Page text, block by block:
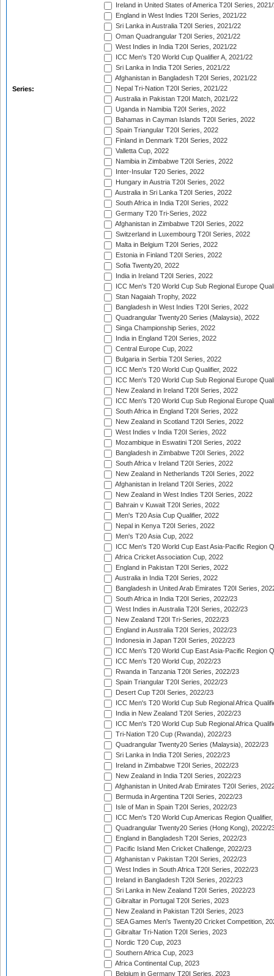
Series:
Ireland in United States of America T20I Series,
England in West Indies T20I Series, 2021/22
Sri Lanka in Australia T20I Series, 2021/22
Oman Quadrangular T20I Series, 2021/22
West Indies in India T20I Series, 2021/22
ICC Men's T20 World Cup Qualifier A, 2021/22
Sri Lanka in India T20I Series, 2021/22
Afghanistan in Bangladesh T20I Series, 2021/22
Nepal Tri-Nation T20I Series, 2021/22
Australia in Pakistan T20I Match, 2021/22
Uganda in Namibia T20I Series, 2022
Bahamas in Cayman Islands T20I Series, 2022
Spain Triangular T20I Series, 2022
Finland in Denmark T20I Series, 2022
Valletta Cup, 2022
Namibia in Zimbabwe T20I Series, 2022
Inter-Insular T20 Series, 2022
Hungary in Austria T20I Series, 2022
Australia in Sri Lanka T20I Series, 2022
South Africa in India T20I Series, 2022
Germany T20 Tri-Series, 2022
Afghanistan in Zimbabwe T20I Series, 2022
Switzerland in Luxembourg T20I Series, 2022
Malta in Belgium T20I Series, 2022
Estonia in Finland T20I Series, 2022
Sofia Twenty20, 2022
India in Ireland T20I Series, 2022
ICC Men's T20 World Cup Sub Regional Europe
Stan Nagaiah Trophy, 2022
Bangladesh in West Indies T20I Series, 2022
Quadrangular Twenty20 Series (Malaysia), 2022
Singa Championship Series, 2022
India in England T20I Series, 2022
Central Europe Cup, 2022
Bulgaria in Serbia T20I Series, 2022
ICC Men's T20 World Cup Qualifier, 2022
ICC Men's T20 World Cup Sub Regional Europe
New Zealand in Ireland T20I Series, 2022
ICC Men's T20 World Cup Sub Regional Europe
South Africa in England T20I Series, 2022
New Zealand in Scotland T20I Series, 2022
West Indies v India T20I Series, 2022
Mozambique in Eswatini T20I Series, 2022
Bangladesh in Zimbabwe T20I Series, 2022
South Africa v Ireland T20I Series, 2022
New Zealand in Netherlands T20I Series, 2022
Afghanistan in Ireland T20I Series, 2022
New Zealand in West Indies T20I Series, 2022
Bahrain v Kuwait T20I Series, 2022
Men's T20 Asia Cup Qualifier, 2022
Nepal in Kenya T20I Series, 2022
Men's T20 Asia Cup, 2022
ICC Men's T20 World Cup East Asia-Pacific Region
Africa Cricket Association Cup, 2022
England in Pakistan T20I Series, 2022
Australia in India T20I Series, 2022
Bangladesh in United Arab Emirates T20I Series,
South Africa in India T20I Series, 2022/23
West Indies in Australia T20I Series, 2022/23
New Zealand T20I Tri-Series, 2022/23
England in Australia T20I Series, 2022/23
Indonesia in Japan T20I Series, 2022/23
ICC Men's T20 World Cup East Asia-Pacific Region
ICC Men's T20 World Cup, 2022/23
Rwanda in Tanzania T20I Series, 2022/23
Spain Triangular T20I Series, 2022/23
Desert Cup T20I Series, 2022/23
ICC Men's T20 World Cup Sub Regional Africa
India in New Zealand T20I Series, 2022/23
ICC Men's T20 World Cup Sub Regional Africa
Tri-Nation T20 Cup (Rwanda), 2022/23
Quadrangular Twenty20 Series (Malaysia), 2022/23
Sri Lanka in India T20I Series, 2022/23
Ireland in Zimbabwe T20I Series, 2022/23
New Zealand in India T20I Series, 2022/23
Afghanistan in United Arab Emirates T20I Series,
Bermuda in Argentina T20I Series, 2022/23
Isle of Man in Spain T20I Series, 2022/23
ICC Men's T20 World Cup Americas Region
Quadrangular Twenty20 Series (Hong Kong), 2022/
England in Bangladesh T20I Series, 2022/23
Pacific Island Men Cricket Challenge, 2022/23
Afghanistan v Pakistan T20I Series, 2022/23
West Indies in South Africa T20I Series, 2022/23
Ireland in Bangladesh T20I Series, 2022/23
Sri Lanka in New Zealand T20I Series, 2022/23
Gibraltar in Portugal T20I Series, 2023
New Zealand in Pakistan T20I Series, 2023
SEA Games Men's Twenty20 Cricket Competition,
Gibraltar Tri-Nation T20I Series, 2023
Nordic T20 Cup, 2023
Southern Africa Cup, 2023
Africa Continental Cup, 2023
Belgium in Germany T20I Series, 2023